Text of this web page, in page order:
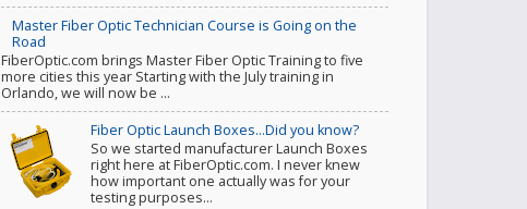
Master Fiber Optic Technician Course is Going on the
Road
FiberOptic.com brings Master Fiber Optic Training to five
more cities this year Starting with the July training in
Orlando, we will now be ...
Fiber Optic Launch Boxes...Did you know?
So we started manufacturer Launch Boxes
right here at FiberOptic.com. I never knew
how important one actually was for your
testing purposes...